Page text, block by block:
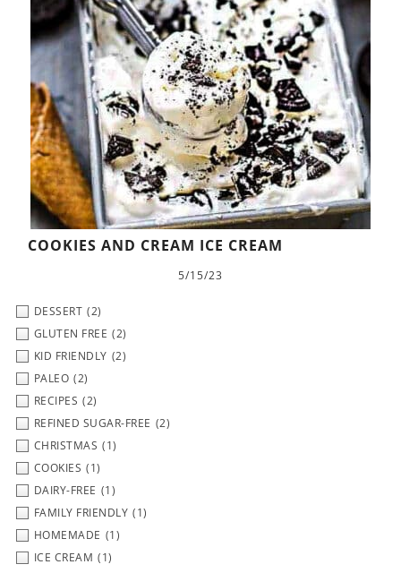
COOKIES AND CREAM ICE CREAM
5/15/23
DESSERT (2)
GLUTEN FREE (2)
KID FRIENDLY (2)
PALEO (2)
RECIPES (2)
REFINED SUGAR-FREE (2)
CHRISTMAS (1)
COOKIES (1)
DAIRY-FREE (1)
FAMILY FRIENDLY (1)
HOMEMADE (1)
ICE CREAM (1)